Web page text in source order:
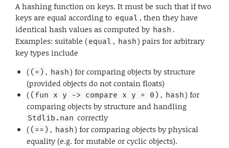
A hashing function on keys. It must be such that if two
keys are equal according to equal , then they have
identical hash values as computed by hash .
Examples: suitable (equal , hash) pairs for arbitrary
key types include
( (=) , hash) for comparing objects by structure
(provided objects do not contain floats)
( (fun x y -> compare x y = 0) , hash) for
comparing objects by structure and handling
Stdlib.nan correctly
( (==) , hash) for comparing objects by physical
equality (e.g. for mutable or cyclic objects).